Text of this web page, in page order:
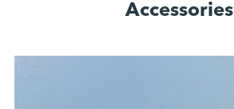
Accessories